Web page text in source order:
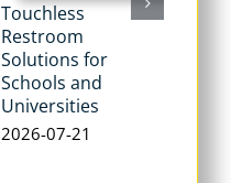
Touchless
Restroom
Solutions for
Schools and
Universities
2026-07-21